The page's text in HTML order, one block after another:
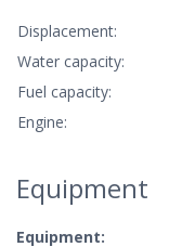
Displacement:
Water capacity:
Fuel capacity:
Engine:
Equipment
Equipment: